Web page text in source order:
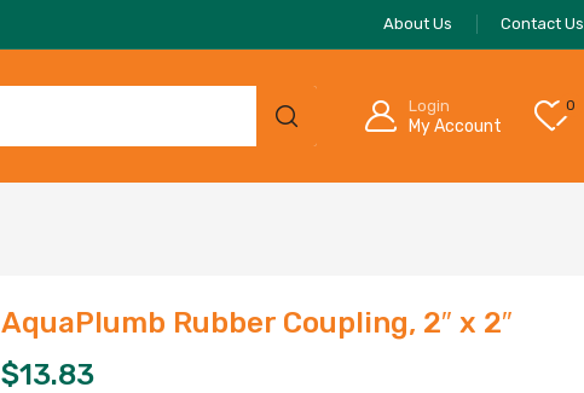
About Us Contact Us
Login
My Account
0
AquaPlumb Rubber Coupling, 2″ x 2″
$13.83